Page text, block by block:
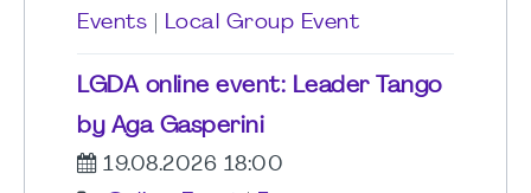
Events
Local Group Event
LGDA online event: Leader Tango
by Aga Gasperini
19.08.2026 18:00